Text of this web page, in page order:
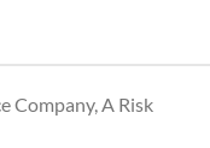
Company, A Risk